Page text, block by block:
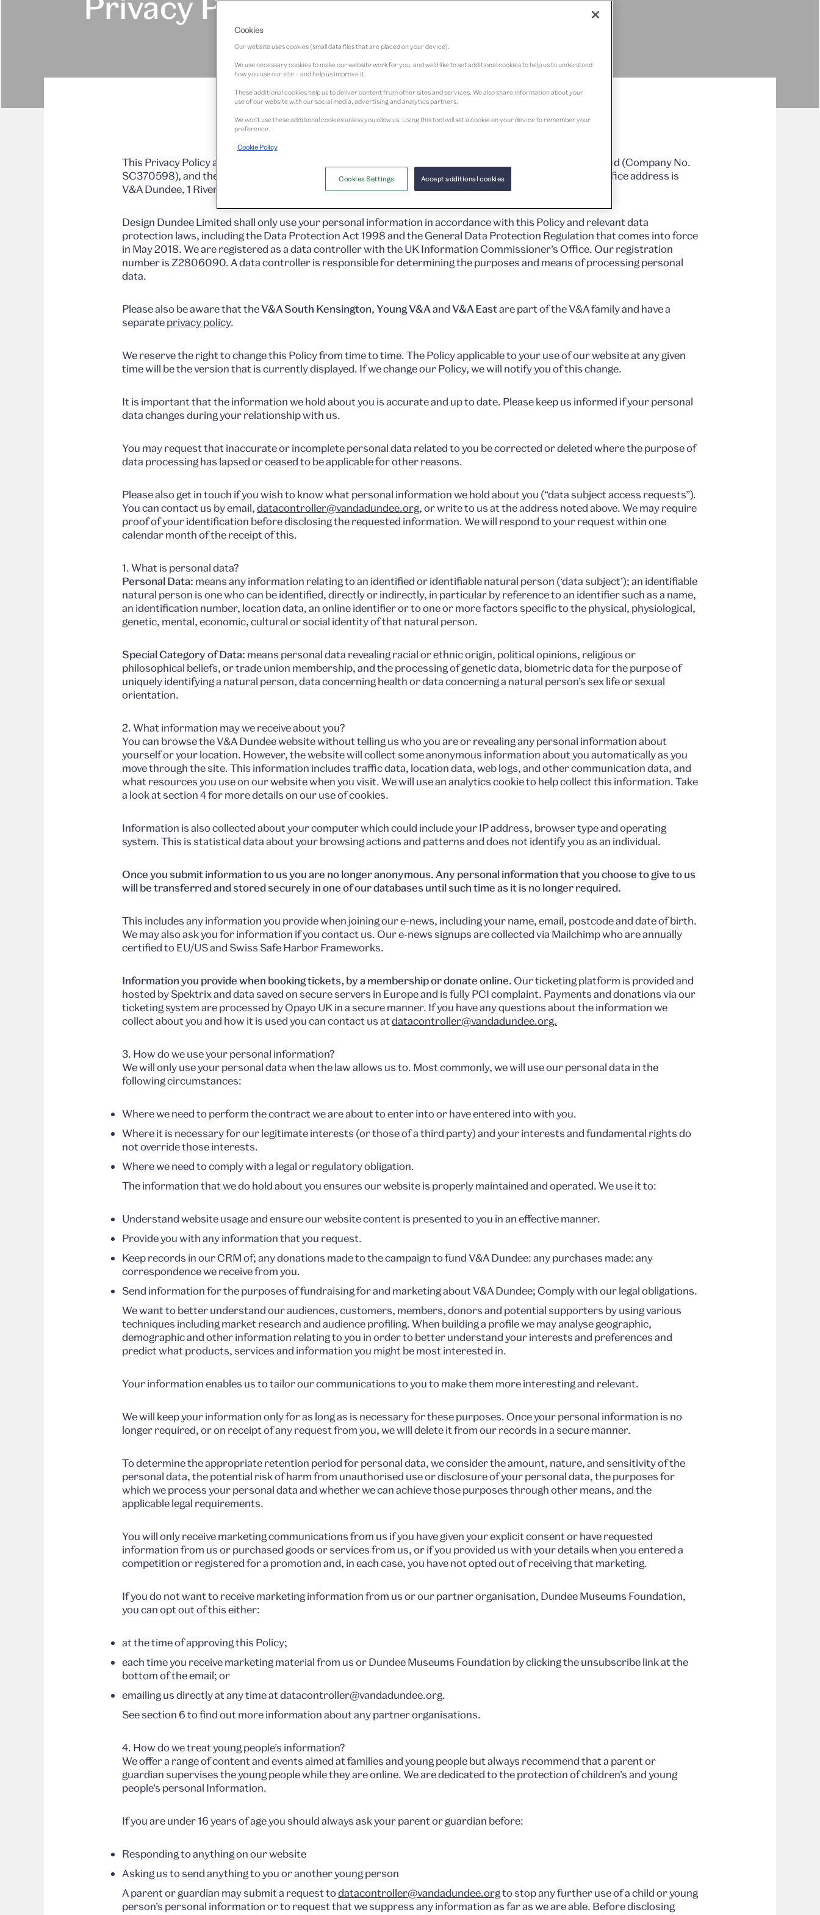
This Privacy Policy applies to Design Dundee Limited (‘we’ or ‘us’ below), a company registered in Scotland (Company No.
SC370598), and the owner and operator of www.vam.ac.uk/dundee and www.vandadundee.org. Our office address is
V&A Dundee, 1 Riverside Esplanade, Dundee, DD1 4EZ.
Design Dundee Limited shall only use your personal information in accordance with this Policy and relevant data
protection laws, including the Data Protection Act 1998 and the General Data Protection Regulation that comes into force
in May 2018. We are registered as a data controller with the UK Information Commissioner’s Office. Our registration
number is Z2806090. A data controller is responsible for determining the purposes and means of processing personal
data.
Please also be aware that theV&A South Kensington,Young V&AandV&A Eastare part of the V&A family and have a
separateprivacy policy.
We reserve the right to change this Policy from time to time. The Policy applicable to your use of our website at any given
time will be the version that is currently displayed. If we change our Policy, we will notify you of this change.
It is important that the information we hold about you is accurate and up to date. Please keep us informed if your personal
data changes during your relationship with us.
You may request that inaccurate or incomplete personal data related to you be corrected or deleted where the purpose of
data processing has lapsed or ceased to be applicable for other reasons.
Please also get in touch if you wish to know what personal information we hold about you (“data subject access requests”).
You can contact us by email,datacontroller@vandadundee.org, or write to us at the address noted above. We may require
proof of your identification before disclosing the requested information. We will respond to your request within one
calendar month of the receipt of this.
1. What is personal data?
Personal Data: means any information relating to an identified or identifiable natural person (‘data subject’); an identifiable
natural person is one who can be identified, directly or indirectly, in particular by reference to an identifier such as a name,
an identification number, location data, an online identifier or to one or more factors specific to the physical, physiological,
genetic, mental, economic, cultural or social identity of that natural person.
Special Category of Data: means personal data revealing racial or ethnic origin, political opinions, religious or
philosophical beliefs, or trade union membership, and the processing of genetic data, biometric data for the purpose of
uniquely identifying a natural person, data concerning health or data concerning a natural person’s sex life or sexual
orientation.
2. What information may we receive about you?
You can browse the V&A Dundee website without telling us who you are or revealing any personal information about
yourself or your location. However, the website will collect some anonymous information about you automatically as you
move through the site. This information includes traffic data, location data, web logs, and other communication data, and
what resources you use on our website when you visit. We will use an analytics cookie to help collect this information. Take
a look at section 4 for more details on our use of cookies.
Information is also collected about your computer which could include your IP address, browser type and operating
system. This is statistical data about your browsing actions and patterns and does not identify you as an individual.
Once you submit information to us you are no longer anonymous. Any personal information that you choose to give to us
will be transferred and stored securely in one of our databases until such time as it is no longer required.
This includes any information you provide when joining our e-news, including your name, email, postcode and date of birth.
We may also ask you for information if you contact us. Our e-news signups are collected via Mailchimp who are annually
certified to EU/US and Swiss Safe Harbor Frameworks.
Information you provide when booking tickets, by a membership or donate online.Our ticketing platform is provided and
hosted by Spektrix and data saved on secure servers in Europe and is fully PCI complaint. Payments and donations via our
ticketing system are processed by Opayo UK in a secure manner. If you have any questions about the information we
collect about you and how it is used you can contact us atdatacontroller@vandadundee.org.
3. How do we use your personal information?
We will only use your personal data when the law allows us to. Most commonly, we will use our personal data in the
following circumstances:
Where we need to perform the contract we are about to enter into or have entered into with you.
Where it is necessary for our legitimate interests (or those of a third party) and your interests and fundamental rights do
not override those interests.
Where we need to comply with a legal or regulatory obligation.
The information that we do hold about you ensures our website is properly maintained and operated. We use it to:
Understand website usage and ensure our website content is presented to you in an effective manner.
Provide you with any information that you request.
Keep records in our CRM of; any donations made to the campaign to fund V&A Dundee: any purchases made: any
correspondence we receive from you.
Send information for the purposes of fundraising for and marketing about V&A Dundee; Comply with our legal obligations.
We want to better understand our audiences, customers, members, donors and potential supporters by using various
techniques including market research and audience profiling. When building a profile we may analyse geographic,
demographic and other information relating to you in order to better understand your interests and preferences and
predict what products, services and information you might be most interested in.
Your information enables us to tailor our communications to you to make them more interesting and relevant.
We will keep your information only for as long as is necessary for these purposes. Once your personal information is no
longer required, or on receipt of any request from you, we will delete it from our records in a secure manner.
To determine the appropriate retention period for personal data, we consider the amount, nature, and sensitivity of the
personal data, the potential risk of harm from unauthorised use or disclosure of your personal data, the purposes for
which we process your personal data and whether we can achieve those purposes through other means, and the
applicable legal requirements.
You will only receive marketing communications from us if you have given your explicit consent or have requested
information from us or purchased goods or services from us, or if you provided us with your details when you entered a
competition or registered for a promotion and, in each case, you have not opted out of receiving that marketing.
If you do not want to receive marketing information from us or our partner organisation, Dundee Museums Foundation,
you can opt out of this either:
at the time of approving this Policy;
each time you receive marketing material from us or Dundee Museums Foundation by clicking the unsubscribe link at the
bottom of the email; or
emailing us directly at any time at datacontroller@vandadundee.org.
See section 6 to find out more information about any partner organisations.
4. How do we treat young people’s information?
We offer a range of content and events aimed at families and young people but always recommend that a parent or
guardian supervises the young people while they are online. We are dedicated to the protection of children’s and young
people’s personal Information.
If you are under 16 years of age you should always ask your parent or guardian before:
Responding to anything on our website
Asking us to send anything to you or another young person
A parent or guardian may submit a request todatacontroller@vandadundee.orgto stop any further use of a child or young
person’s personal information or to request that we suppress any information as far as we are able. Before disclosing
Cookies
Our website uses cookies (small data files that are placed on your device).
We use necessary cookies to make our website work for you, and we’d like to set additional cookies to help us to understand
how you use our site – and help us improve it.
These additional cookies help us to deliver content from other sites and services. We also share information about your
use of our website with our social media, advertising and analytics partners.
We won’t use these additional cookies unless you allow us. Using this tool will set a cookie on your device to remember your
preference.
Cookie Policy
Accept additional cookies
Cookies Settings